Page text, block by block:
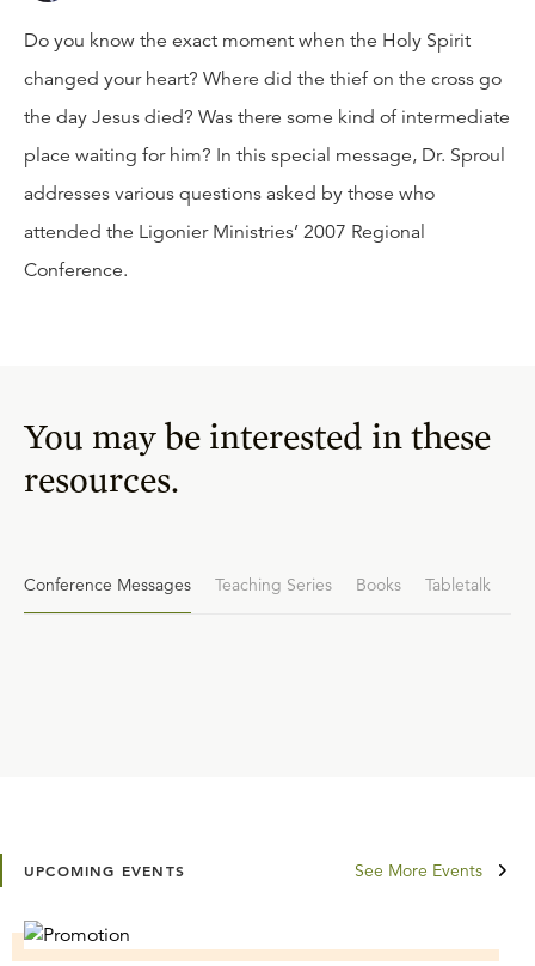
Do you know the exact moment when the Holy Spirit
changed your heart? Where did the thief on the cross go
the day Jesus died? Was there some kind of intermediate
place waiting for him? In this special message, Dr. Sproul
addresses various questions asked by those who
attended the Ligonier Ministries’ 2007 Regional
Conference.
You may be interested in these
resources.
Conference Messages Teaching Series Books Tabletalk
UPCOMING EVENTS See More Events